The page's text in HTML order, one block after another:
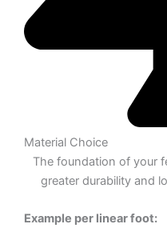
Material Choice
The foundation of your
greater durability and
Example per linear foot: